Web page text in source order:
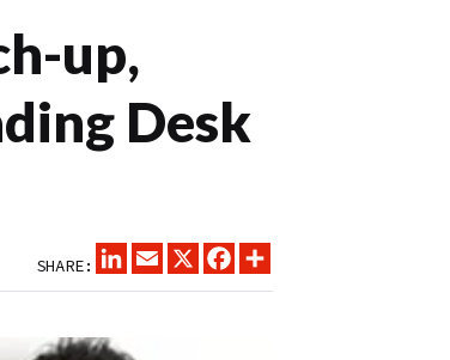
up,
Desk
SHARE:
LINKEDINEMAIL
X FACEBOOK